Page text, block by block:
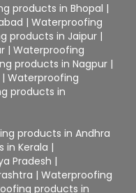
products in Bhopal |
|Waterproofing
products in Jaipur |
|Waterproofing
products in Nagpur |
|Waterproofing
products in
products in Andhra
in Kerala |
Pradesh |
|Waterproofing
products in